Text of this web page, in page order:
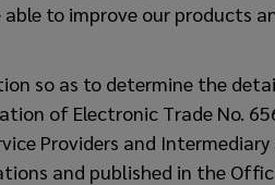
to improve our products
so as to determine the
of Electronic Trade No.
Providers and Intermediary
and published in the